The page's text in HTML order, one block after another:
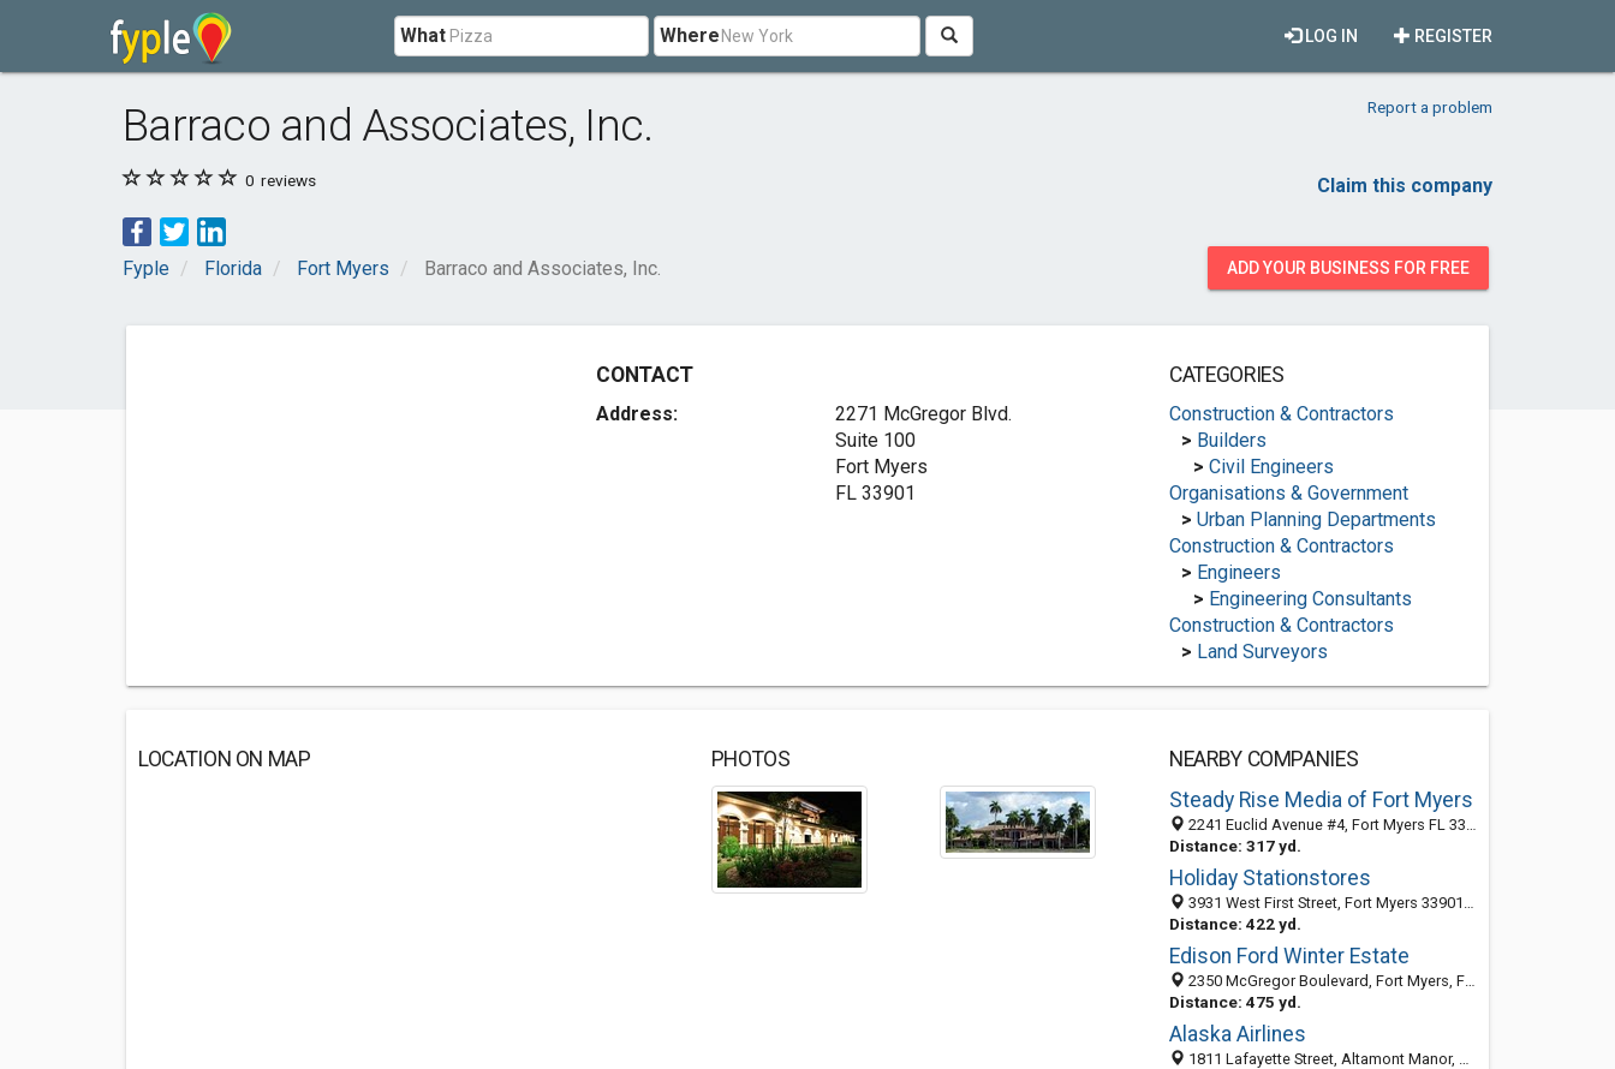
What Where REGISTER
LOG IN
Barraco and Associates, Inc. Report a problem
0 reviews Claim this company
Fyple Florida Fort Myers Barraco and Associates, Inc. ADD YOUR BUSINESS FOR FREE
CONTACT
Address:
2271 McGregor Blvd.
Suite 100
Fort Myers
FL 33901
CATEGORIES
Construction & Contractors
> Builders
> Civil Engineers
Organisations & Government
> Urban Planning Departments
Construction & Contractors
> Engineers
> Engineering Consultants
Construction & Contractors
> Land Surveyors
LOCATION ON MAP PHOTOS
NEARBY COMPANIES
Steady Rise Media of Fort Myers
2241 Euclid Avenue #4, Fort Myers FL 33901, United States
Distance: 317 yd.
Holiday Stationstores
3931 West First Street, Fort Myers 33901, FL, United States
Distance: 422 yd.
Edison Ford Winter Estate
2350 McGregor Boulevard, Fort Myers, FL 33901-3315
Distance: 475 yd.
Alaska Airlines
1811 Lafayette Street, Altamont Manor, Fort Myers 33901, FL, United States